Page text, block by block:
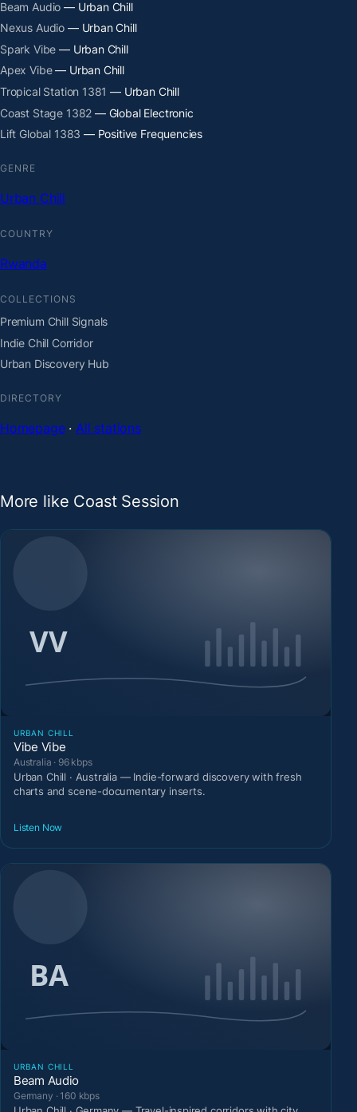
Beam Audio — Urban Chill
Nexus Audio — Urban Chill
Spark Vibe — Urban Chill
Apex Vibe— Urban Chill
Tropical Station 1381 — Urban Chill
Coast Stage 1382 — Global Electronic
Lift Global 1383 — Positive Frequencies
GENRE
Urban Chill
COUNTRY
Rwanda
COLLECTIONS
Premium Chill Signals
Indie Chill Corridor
Urban Discovery Hub
DIRECTORY
Homepage·All stations
More like Coast Session
URBAN CHILL
Vibe Vibe
Australia · 96 kbps
Urban Chill · Australia — Indie-forward discovery with fresh
charts and scene-documentary inserts.
Listen Now
URBAN CHILL
Beam Audio
Germany · 160 kbps